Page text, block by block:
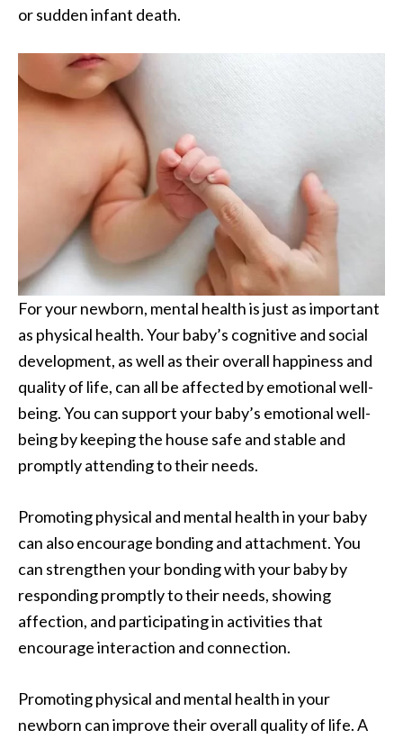
or sudden infant death.
For your newborn, mental health is just as important
as physical health. Your baby’s cognitive and social
development, as well as their overall happiness and
quality of life, can all be affected by emotional well-
being. You can support your baby’s emotional well-
being by keeping the house safe and stable and
promptly attending to their needs.
Promoting physical and mental health in your baby
can also encourage bonding and attachment. You
can strengthen your bonding with your baby by
responding promptly to their needs, showing
affection, and participating in activities that
encourage interaction and connection.
Promoting physical and mental health in your
newborn can improve their overall quality of life. A